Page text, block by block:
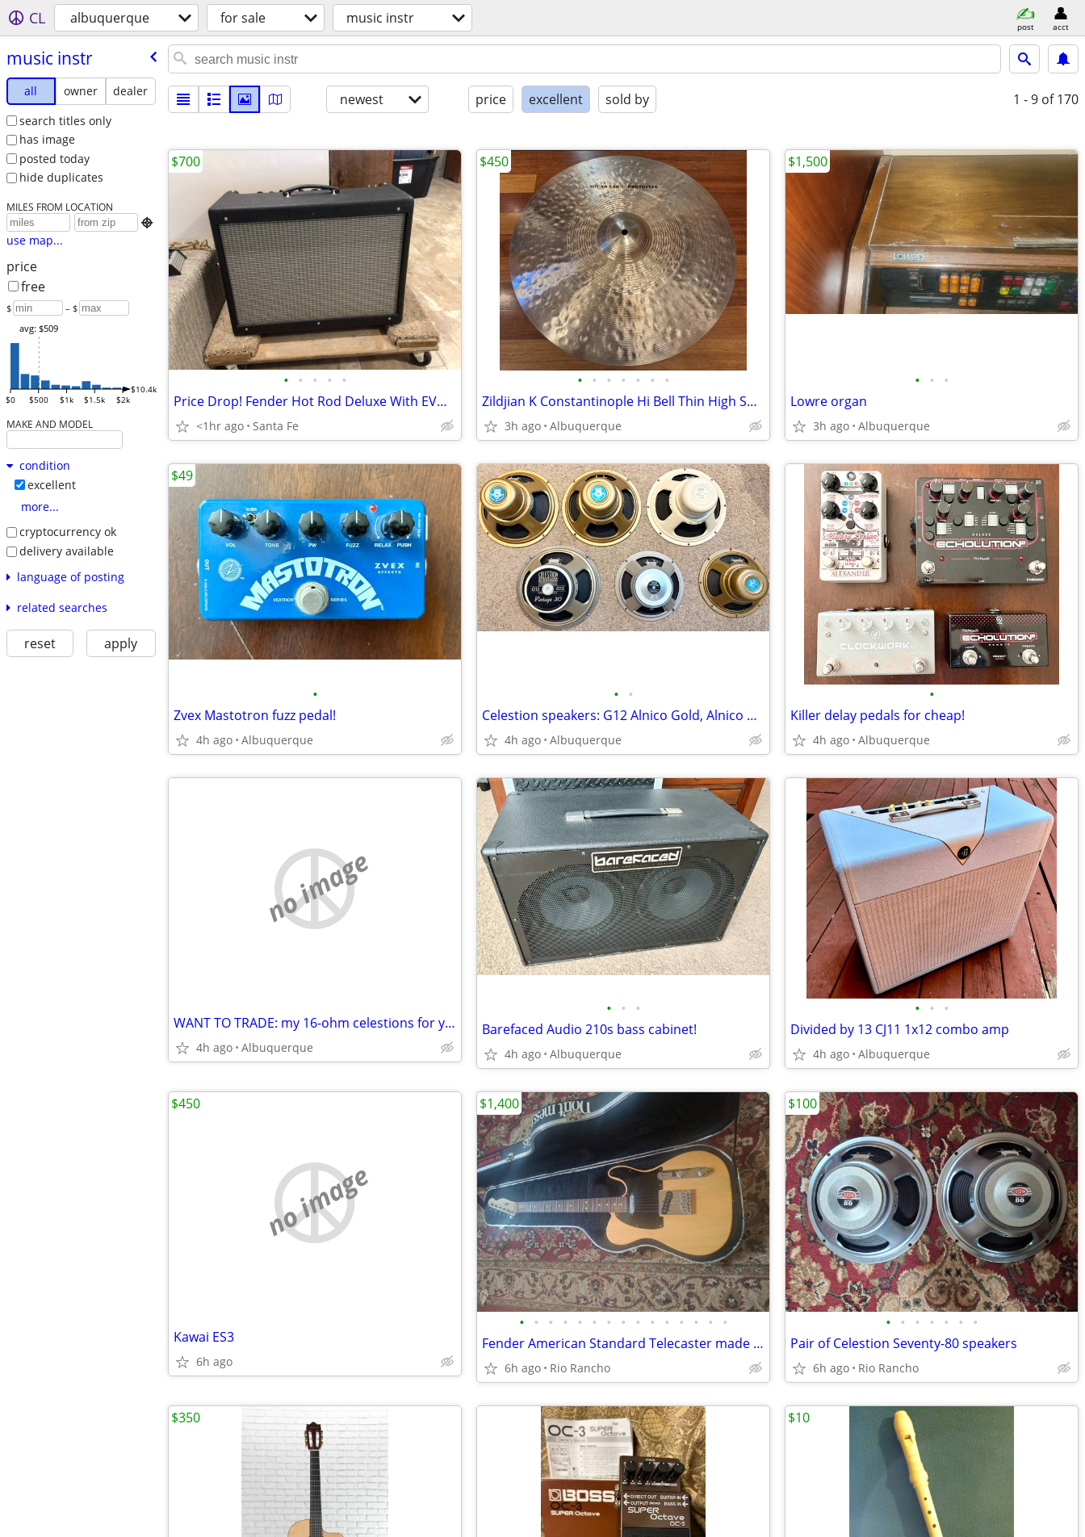
CL albuquerque for sale music instr post acct
music instr
all owner
dealer
search titles only
has image
posted today
hide duplicates
MILES FROM LOCATION

use map...
price
free
$ – $
$0 $500 $1k $1.5k $2k
$10.4k
avg: $509
MAKE AND MODEL
condition
excellent
more...
cryptocurrency ok
delivery available
language of posting
related searches
reset apply
newest price excellent sold by 1 - 9 of 170
• • • • •
Price Drop! Fender Hot Rod Deluxe With EVM12L
<1hr ago Santa Fe
$700
• • • • • • •
Zildjian K Constantinople Hi Bell Thin High Soundlab Prototype Ride
3h ago Albuquerque
$450
• • •
Lowre organ
3h ago Albuquerque
$1,500
•
Zvex Mastotron fuzz pedal!
4h ago Albuquerque
$49
• •
Celestion speakers: G12 Alnico Gold, Alnico Cream, v30
4h ago Albuquerque
•
Killer delay pedals for cheap!
4h ago Albuquerque
no image
WANT TO TRADE: my 16-ohm celestions for your 8-ohm celestions
4h ago Albuquerque
• • •
Barefaced Audio 210s bass cabinet!
4h ago Albuquerque
• • •
Divided by 13 CJ11 1x12 combo amp
4h ago Albuquerque
no image
Kawai ES3
6h ago
$450
• • • • • • • • • • • • • • •
Fender American Standard Telecaster made in U.S.A.
6h ago Rio Rancho
$1,400
• • • • • • •
Pair of Celestion Seventy-80 speakers
6h ago Rio Rancho
$100
$350 $10